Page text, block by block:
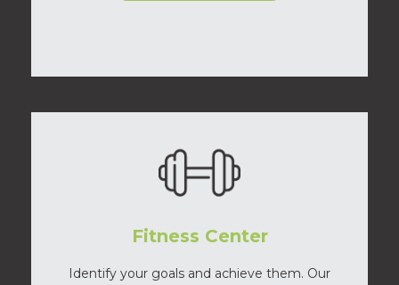
Fitness Center
Identify your goals and achieve them. Our